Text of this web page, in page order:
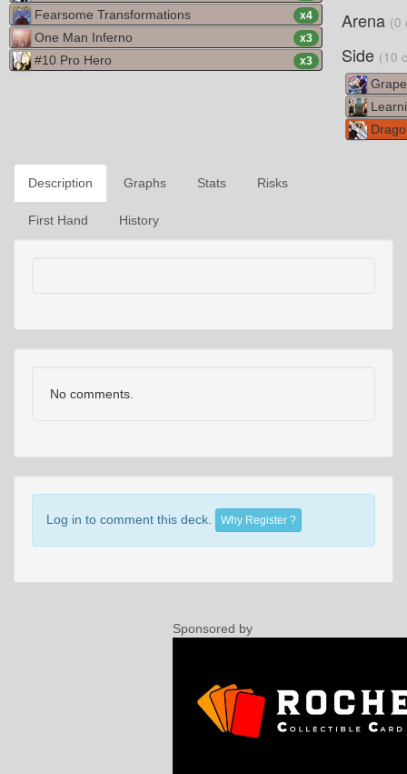
Fearsome Transformations x4
One Man Inferno x3
#10 Pro Hero x3
Arena (0
Side (10
Description Graphs Stats Risks
First Hand History
No comments.
Log in to comment this deck. Why Register ?
Sponsored by